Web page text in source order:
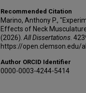
Recommended Citation
Marino, Anthony P.,
Effects of Neck
(2026). All Dissertations .
https://open.clemson.edu/
Author ORCID Identifier
0000-0003-4244-5414